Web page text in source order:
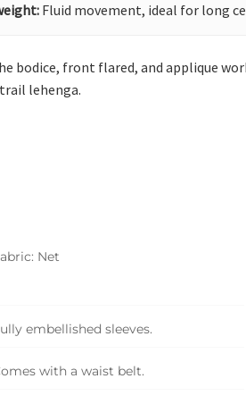
Fluid movement, ideal for long
front flared, and applique
lehenga.
Net
embellished sleeves.
with a waist belt.